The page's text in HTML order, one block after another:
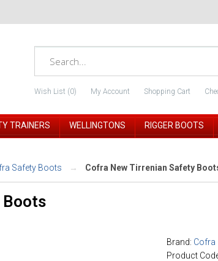
Wish List (0) My Account Shopping Cart
TRAINERS WELLINGTONS RIGGER BOOTS
Safety Boots Cofra New Tirrenian Safety
Boots
Brand: Cofra
Product